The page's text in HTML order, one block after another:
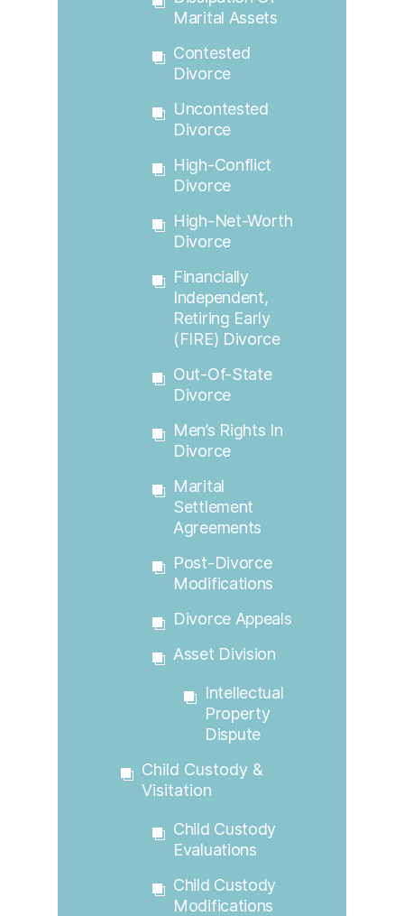
Marital Assets
Contested
Divorce
Uncontested
Divorce
High-Conflict
Divorce
High-Net-Worth
Divorce
Financially
Independent,
Retiring Early
(FIRE) Divorce
Out-Of-State
Divorce
Men’s Rights In
Divorce
Marital
Settlement
Agreements
Post-Divorce
Modifications
Divorce Appeals
Asset Division
Intellectual
Property
Dispute
Child Custody &
Visitation
Child Custody
Evaluations
Child Custody
Modifications